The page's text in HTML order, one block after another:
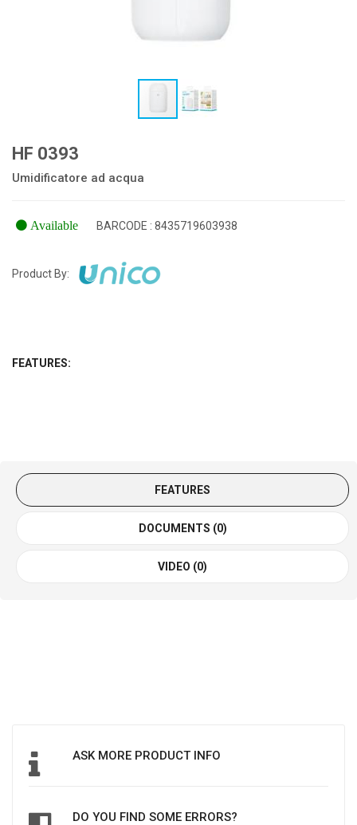
HF 0393
Umidificatore ad acqua
Available BARCODE : 8435719603938
Product By:
FEATURES:
FEATURES
DOCUMENTS (0)
VIDEO (0)
ASK MORE PRODUCT INFO
DO YOU FIND SOME ERRORS?